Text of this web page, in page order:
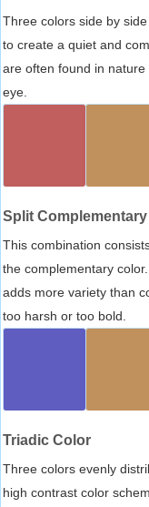
Three colors side by
to create a quiet and
are often found in
eye.
Split
This combination
the complementary
adds more variety than
too harsh or too bold.
Triadic Color
Three colors evenly
high contrast color